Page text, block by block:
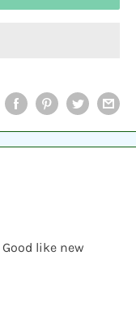
like new